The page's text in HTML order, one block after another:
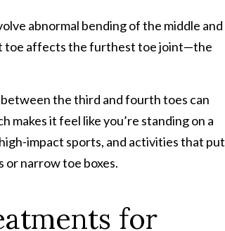
abnormal bending of the middle and
toe affects the furthest toe joint—the
the third and fourth toes can
makes it feel like you’re standing on a
impact sports, and activities that put
narrow toe boxes.
s for